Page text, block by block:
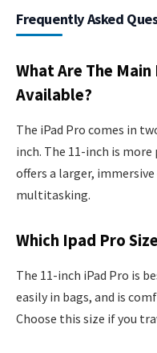
Frequently Asked
What Are The
Available?
The iPad Pro comes in
inch. The 11-inch is
offers a larger,
multitasking.
Which Ipad Pro
The 11-inch iPad Pro is
easily in bags, and is
Choose this size if you